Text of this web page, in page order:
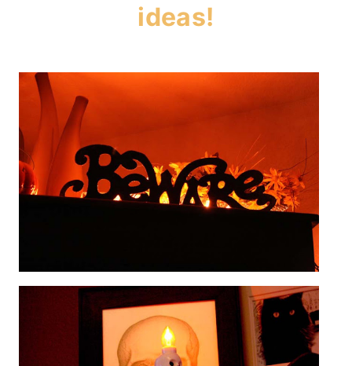
ideas!